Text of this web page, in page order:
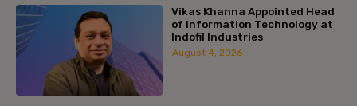
Vikas Khanna Appointed Head
of Information Technology at
Indofil Industries
August 4, 2026